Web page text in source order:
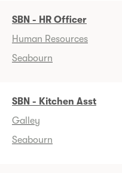
SBN - HR Officer
Human Resources
Seabourn
SBN - Kitchen Asst
Galley
Seabourn